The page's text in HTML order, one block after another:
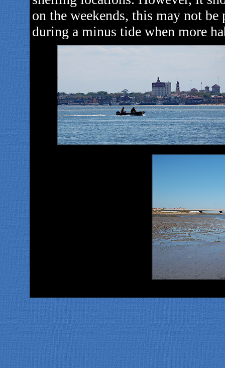
on the weekends, this may not
during a minus tide when more